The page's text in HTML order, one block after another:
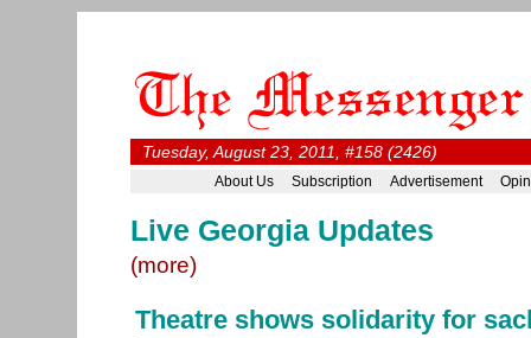
Tuesday, August 23, 2011, #158 (2426)
About Us Subscription Advertisement
Live Georgia Updates
(more)
Theatre shows solidarity for